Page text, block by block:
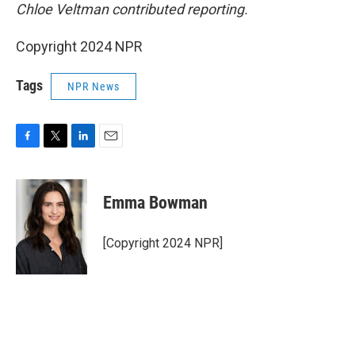
Chloe Veltman contributed reporting.
Copyright 2024 NPR
Tags NPR News
c
o
k
i
t
t
e
r
n
k
e
d
I
n
Emma Bowman
[Copyright 2024 NPR]